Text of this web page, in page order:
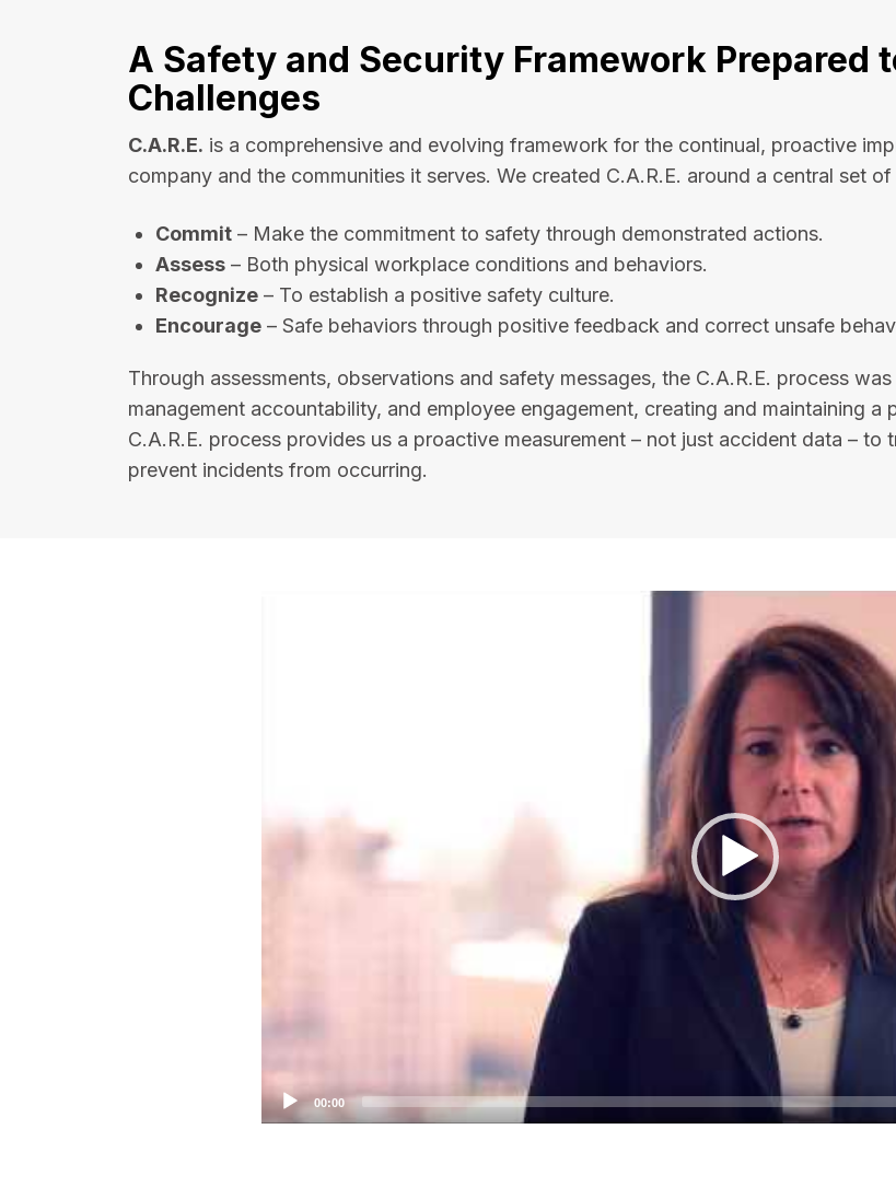
A Safety and Security Framework Prepared
Challenges
C.A.R.E. is a comprehensive and evolving framework for the continual, proactive
company and the communities it serves. We created C.A.R.E. around a central set
Commit – Make the commitment to safety through demonstrated actions.
Assess – Both physical workplace conditions and behaviors.
Recognize – To establish a positive safety culture.
Encourage – Safe behaviors through positive feedback and correct unsafe
Through assessments, observations and safety messages, the C.A.R.E. process
management accountability, and employee engagement, creating and maintaining
C.A.R.E. process provides us a proactive measurement – not just accident data –
prevent incidents from occurring.
Player
00:00